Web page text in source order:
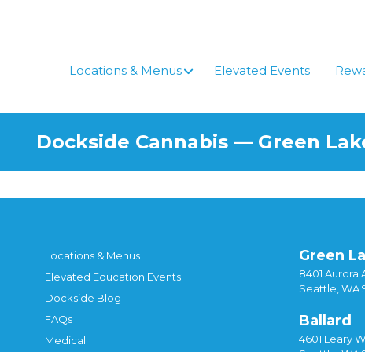
Locations & Menus
Elevated Events
Dockside Cannabis — Green
Locations & Menus
Elevated Education Events
Dockside Blog
FAQs
Medical
Green
8401 Aurora
Seattle, WA
Ballard
4601 Leary